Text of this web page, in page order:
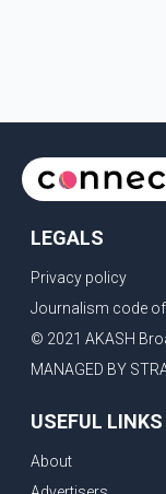
LEGALS
Privacy policy
Journalism code
© 2021 AKASH
MANAGED BY
USEFUL LINKS
About